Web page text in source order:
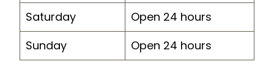
Saturday
Open 24 hours
Sunday
Open 24 hours